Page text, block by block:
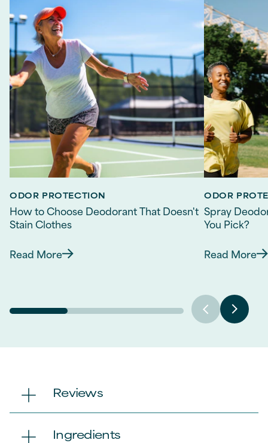
ODOR PROTECTION
How to Choose Deodorant That Doesn't
Stain Clothes
Discover more about How to Choose
Read More
ODOR
Spray
You Pick?
Read More
Reviews
Ingredients